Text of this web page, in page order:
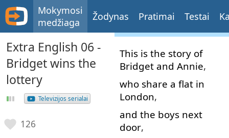
Mokymosi
medžiaga
Žodynas Pratimai Testai
Extra English 06 -
Bridget wins the
lottery
Televizijos serialai
126
This is the story of
Bridget and Annie,
who share a flat in
London,
and the boys next
door,